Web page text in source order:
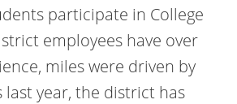
participate in College
employees have over
miles were driven by
year, the district has